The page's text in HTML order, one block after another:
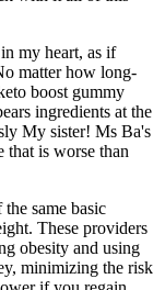
my heart, as if
matter how long-
boost gummy
ingredients at the
My sister! Ms Ba's
that is worse than
same basic
These providers
obesity and using
minimizing the risk